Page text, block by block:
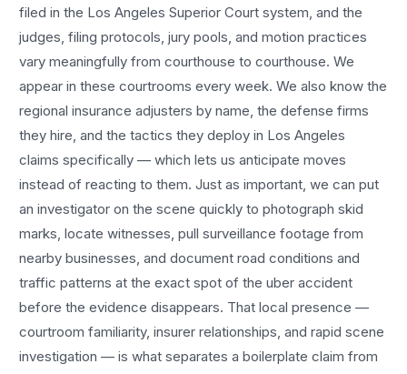
filed in the Los Angeles Superior Court system, and the
judges, filing protocols, jury pools, and motion practices
vary meaningfully from courthouse to courthouse. We
appear in these courtrooms every week. We also know the
regional insurance adjusters by name, the defense firms
they hire, and the tactics they deploy in Los Angeles
claims specifically — which lets us anticipate moves
instead of reacting to them. Just as important, we can put
an investigator on the scene quickly to photograph skid
marks, locate witnesses, pull surveillance footage from
nearby businesses, and document road conditions and
traffic patterns at the exact spot of theuber accident
before the evidence disappears. That local presence —
courtroom familiarity, insurer relationships, and rapid scene
investigation — is what separates a boilerplate claim from